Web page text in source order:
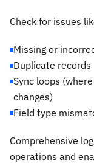
Check for issues
Missing or
Duplicate records
Sync loops
changes)
Field type
Comprehensive
operations and